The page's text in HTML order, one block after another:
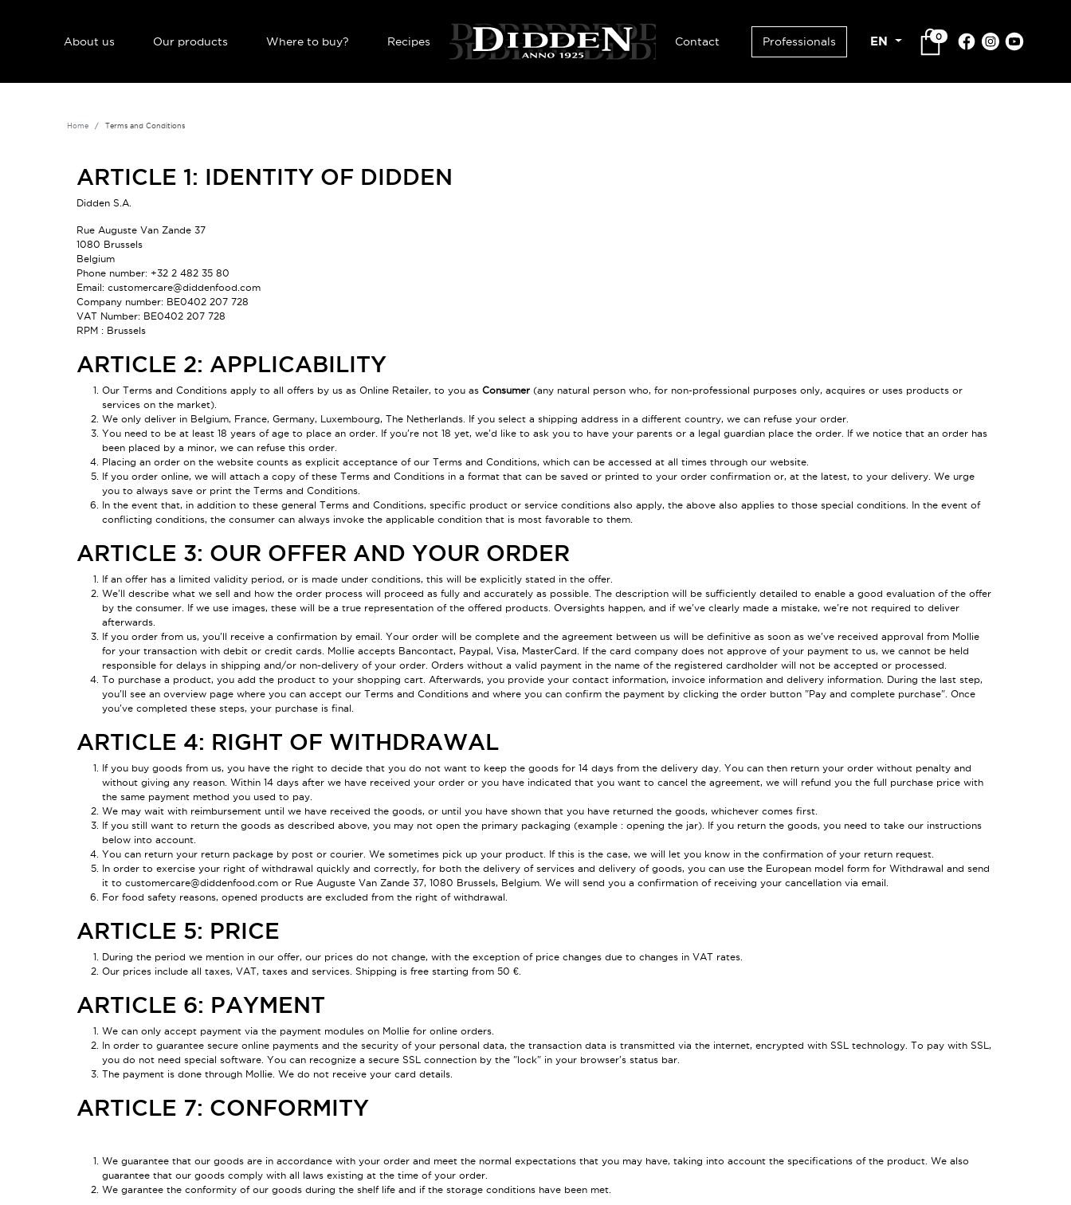
About us Our products Where to buy? Recipes Contact Professionals EN 0
Home Terms and Conditions
ARTICLE 1: IDENTITY OF DIDDEN
Didden S.A.
Rue Auguste Van Zande 37
1080 Brussels
Belgium
Phone number: +32 2 482 35 80
Email: customercare@diddenfood .com
Company number: BE0402 207 728
VAT Number: BE0402 207 728
RPM : Brussels
ARTICLE 2: APPLICABILITY
Our Terms and Conditions apply to all offers by us as Online Retailer, to you as Consumer (any natural person who, for non-professional purposes only, acquires or uses products or
services on the market).
We only deliver in Belgium, France, Germany, Luxembourg, The Netherlands. If you select a shipping address in a different country, we can refuse your order.
You need to be at least 18 years of age to place an order. If you're not 18 yet, we'd like to ask you to have your parents or a legal guardian place the order. If we notice that an order has
been placed by a minor, we can refuse this order.
Placing an order on the website counts as explicit acceptance of our Terms and Conditions, which can be accessed at all times through our website.
If you order online, we will attach a copy of these Terms and Conditions in a format that can be saved or printed to your order confirmation or, at the latest, to your delivery. We urge
you to always save or print the Terms and Conditions.
In the event that, in addition to these general Terms and Conditions, specific product or service conditions also apply, the above also applies to those special conditions. In the event of
conflicting conditions, the consumer can always invoke the applicable condition that is most favorable to them.
ARTICLE 3: OUR OFFER AND YOUR ORDER
If an offer has a limited validity period, or is made under conditions, this will be explicitly stated in the offer.
We'll describe what we sell and how the order process will proceed as fully and accurately as possible. The description will be sufficiently detailed to enable a good evaluation of the offer
by the consumer. If we use images, these will be a true representation of the offered products. Oversights happen, and if we've clearly made a mistake, we're not required to deliver
afterwards.
If you order from us, you'll receive a confirmation by email. Your order will be complete and the agreement between us will be definitive as soon as we've received approval from Mollie
for your transaction with debit or credit cards. Mollie accepts Bancontact, Paypal, Visa, MasterCard. If the card company does not approve of your payment to us, we cannot be held
responsible for delays in shipping and/or non-delivery of your order. Orders without a valid payment in the name of the registered cardholder will not be accepted or processed.
To purchase a product, you add the product to your shopping cart. Afterwards, you provide your contact information, invoice information and delivery information. During the last step,
you'll see an overview page where you can accept our Terms and Conditions and where you can confirm the payment by clicking the order button "Pay and complete purchase". Once
you've completed these steps, your purchase is final.
ARTICLE 4: RIGHT OF WITHDRAWAL
If you buy goods from us, you have the right to decide that you do not want to keep the goods for 14 days from the delivery day. You can then return your order without penalty and
without giving any reason. Within 14 days after we have received your order or you have indicated that you want to cancel the agreement, we will refund you the full purchase price with
the same payment method you used to pay.
We may wait with reimbursement until we have received the goods, or until you have shown that you have returned the goods, whichever comes first.
If you still want to return the goods as described above, you may not open the primary packaging (example : opening the jar). If you return the goods, you need to take our instructions
below into account.
You can return your return package by post or courier. We sometimes pick up your product. If this is the case, we will let you know in the confirmation of your return request.
In order to exercise your right of withdrawal quickly and correctly, for both the delivery of services and delivery of goods, you can use the European model form for Withdrawal and send
it to customercare@diddenfood .com or Rue Auguste Van Zande 37, 1080 Brussels, Belgium. We will send you a confirmation of receiving your cancellation via email.
For food safety reasons, opened products are excluded from the right of withdrawal.
ARTICLE 5: PRICE
During the period we mention in our offer, our prices do not change, with the exception of price changes due to changes in VAT rates.
Our prices include all taxes, VAT, taxes and services. Shipping is free starting from 50 €.
ARTICLE 6: PAYMENT
We can only accept payment via the payment modules on Mollie for online orders.
In order to guarantee secure online payments and the security of your personal data, the transaction data is transmitted via the internet, encrypted with SSL technology. To pay with SSL,
you do not need special software. You can recognize a secure SSL connection by the "lock" in your browser's status bar.
The payment is done through Mollie. We do not receive your card details.
ARTICLE 7: CONFORMITY
We guarantee that our goods are in accordance with your order and meet the normal expectations that you may have, taking into account the specifications of the product. We also
guarantee that our goods comply with all laws existing at the time of your order.
We garantee the conformity of our goods during the shelf life and if the storage conditions have been met.